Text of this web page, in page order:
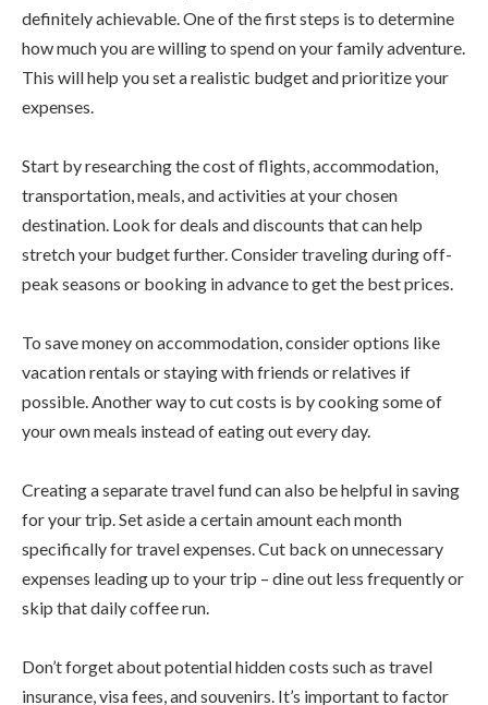
definitely achievable. One of the first steps is to determine
how much you are willing to spend on your family adventure.
This will help you set a realistic budget and prioritize your
expenses.
Start by researching the cost of flights, accommodation,
transportation, meals, and activities at your chosen
destination. Look for deals and discounts that can help
stretch your budget further. Consider traveling during off-
peak seasons or booking in advance to get the best prices.
To save money on accommodation, consider options like
vacation rentals or staying with friends or relatives if
possible. Another way to cut costs is by cooking some of
your own meals instead of eating out every day.
Creating a separate travel fund can also be helpful in saving
for your trip. Set aside a certain amount each month
specifically for travel expenses. Cut back on unnecessary
expenses leading up to your trip – dine out less frequently or
skip that daily coffee run.
Don’t forget about potential hidden costs such as travel
insurance, visa fees, and souvenirs. It’s important to factor